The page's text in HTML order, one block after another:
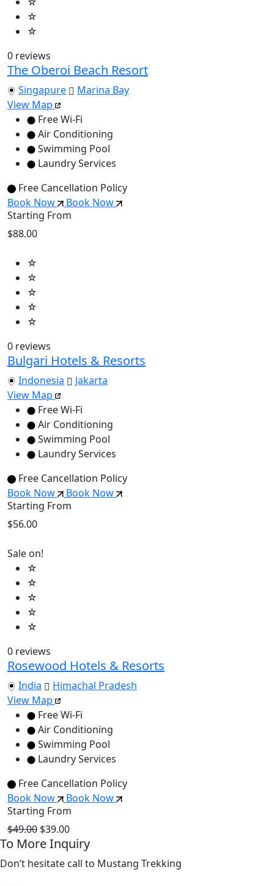
☆
☆
0 reviews
The Oberoi Beach Resort
Singapure
Marina Bay
View Map
Free Wi-Fi
Air Conditioning
Swimming Pool
Laundry Services
Free Cancellation Policy
Book Now
Book Now
Starting From
$88.00
☆
☆
☆
☆
☆
0 reviews
Bulgari Hotels & Resorts
Indonesia
Jakarta
View Map
Free Wi-Fi
Air Conditioning
Swimming Pool
Laundry Services
Free Cancellation Policy
Book Now
Book Now
Starting From
$56.00
Sale on!
☆
☆
☆
☆
☆
0 reviews
Rosewood Hotels & Resorts
India
Himachal Pradesh
View Map
Free Wi-Fi
Air Conditioning
Swimming Pool
Laundry Services
Free Cancellation Policy
Book Now
Book Now
Starting From
$49.00 $39.00
To More Inquiry
Don’t hesitate call to Mustang Trekking